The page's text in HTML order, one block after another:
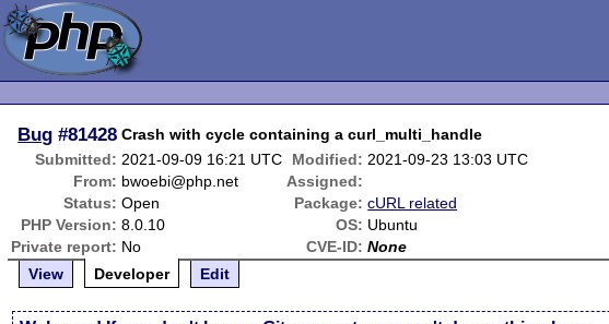
Bug #81428 Crash with cycle containing a curl_multi_handle
Submitted: 2021-09-09 16:21 UTC Modified: 2021-09-23 13:03 UTC
From: bwoebi@php.net
Assigned:
Status: Open Package: cURL related
PHP Version: 8.0.10 OS: Ubuntu
Private report: No CVE-ID: None
View
Developer Edit